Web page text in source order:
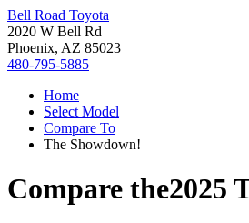
Bell Road Toyota
2020 W Bell Rd
Phoenix, AZ 85023
480-795-5885
Home
Select Model
Compare To
The Showdown!
Compare the2025